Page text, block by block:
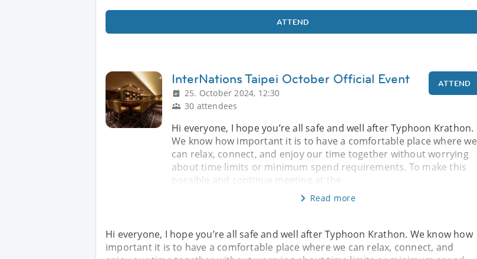
ATTEND
InterNations Taipei October Official Event
25. October 2024, 12:30
30 attendees
ATTEND
Hi everyone, I hope you’re all safe and well after Typhoon Krathon.
We know how important it is to have a comfortable place where we
can relax, connect, and enjoy our time together without worrying
about time limits or minimum spend requirements. To make this
possible and continue meeting at the
Read more
Hi everyone, I hope you’re all safe and well after Typhoon Krathon. We know how
important it is to have a comfortable place where we can relax, connect, and